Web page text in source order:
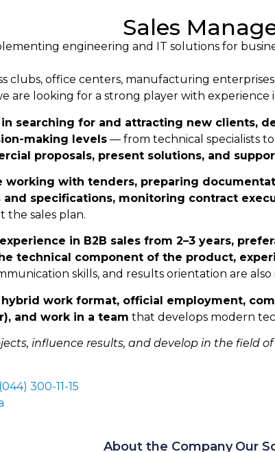
Sales
engineering and IT solutions for
clubs, office centers, manufacturing
are looking for a strong player with experience
searching for and attracting new clients,
making levels — from technical specialists
proposals, present solutions, and
working with tenders, preparing
specifications, monitoring contract
the sales plan.
experience in B2B sales from 2–3 years,
technical component of the product,
skills, and results orientation are
work format, official employment,
and work in a team that develops modern
influence results, and develop in the field
300-11-15
About the Company Our